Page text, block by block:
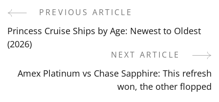
Post
Navigation
PREVIOUS ARTICLE
Princess Cruise Ships by Age: Newest to Oldest
(2026)
NEXT ARTICLE
Amex Platinum vs Chase Sapphire: This refresh
won, the other flopped